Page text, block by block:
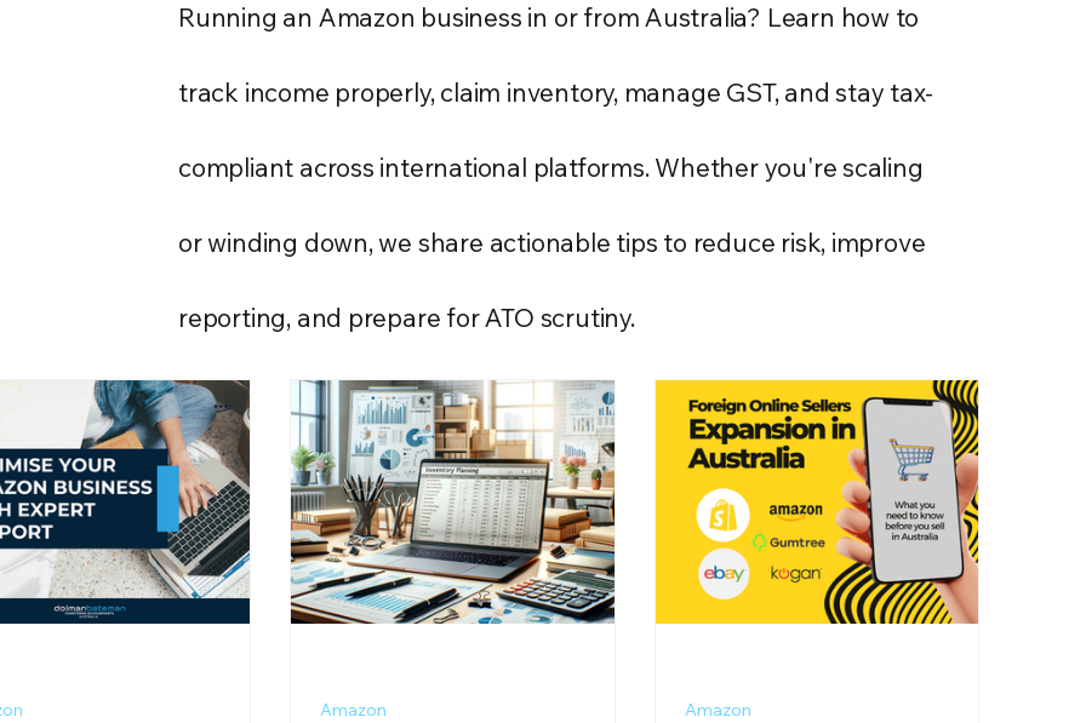
Running an Amazon business in or from Australia? Learn how to
track income properly, claim inventory, manage GST, and stay tax-
compliant across international platforms. Whether you're scaling
or winding down, we share actionable tips to reduce risk, improve
reporting, and prepare for ATO scrutiny.
Amazon Amazon